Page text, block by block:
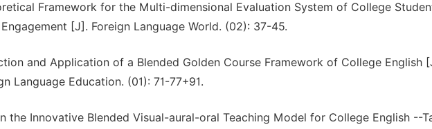
Framework for the Multi-dimensional Evaluation System of College
[J]. Foreign Language World. (02): 37-45.
and Application of a Blended Golden Course Framework of College English
Language Education. (01): 71-77+91.
the Innovative Blended Visual-aural-oral Teaching Model for College English --